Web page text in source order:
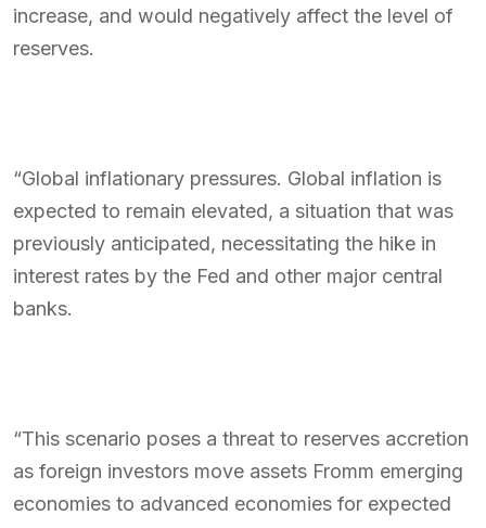
increase, and would negatively affect the level of
reserves.
“Global inflationary pressures. Global inflation is
expected to remain elevated, a situation that was
previously anticipated, necessitating the hike in
interest rates by the Fed and other major central
banks.
“This scenario poses a threat to reserves accretion
as foreign investors move assets Fromm emerging
economies to advanced economies for expected